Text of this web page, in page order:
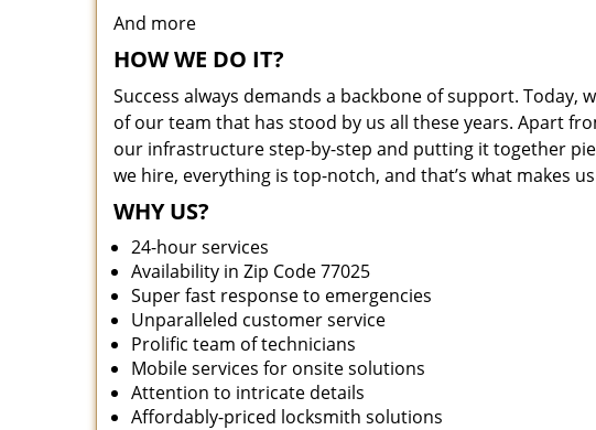
And more
HOW WE DO IT?
Success always demands a backbone of support. Today,
of our team that has stood by us all these years. Apart
our infrastructure step-by-step and putting it together
we hire, everything is top-notch, and that’s what makes
WHY US?
24-hour services
Availability in Zip Code 77025
Super fast response to emergencies
Unparalleled customer service
Prolific team of technicians
Mobile services for onsite solutions
Attention to intricate details
Affordably-priced locksmith solutions